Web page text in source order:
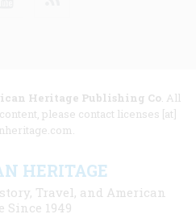
Heritage Publishing Co. All
please contact licenses [at]
HERITAGE
Travel, and American
Since 1949